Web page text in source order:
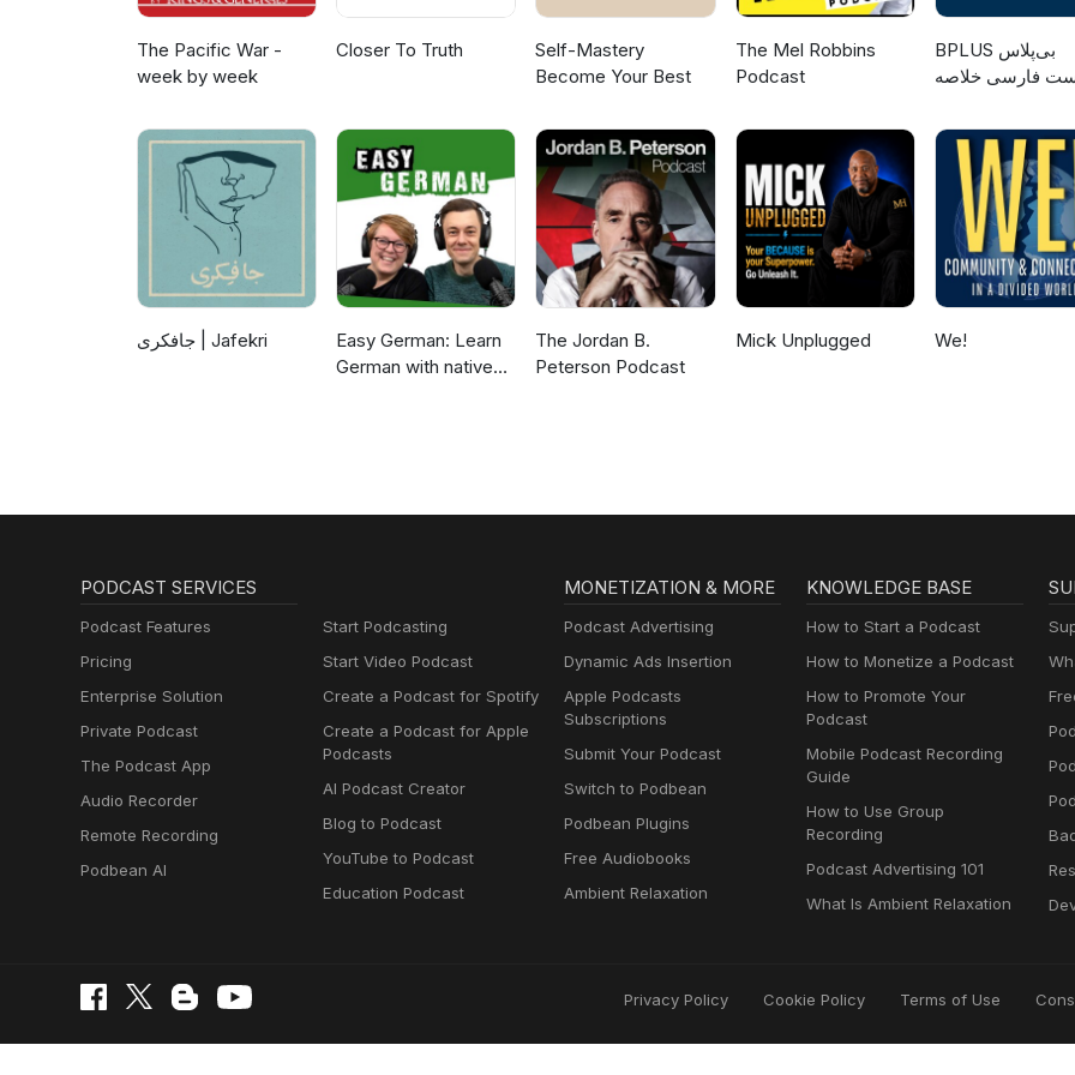
The Pacific War -
week by week
Closer To Truth
Self-Mastery
Become Your Best
The Mel Robbins
Podcast
‌BPLUS بی‌پلاس
فارسی خلاصه
جافکری | Jafekri
Easy German: Learn
German with native
The Jordan B.
Peterson Podcast
Mick Unplugged We!
PODCAST SERVICES
Podcast Features
Pricing
Enterprise Solution
Private Podcast
The Podcast App
Audio Recorder
Remote Recording
Podbean AI
Start Podcasting
Start Video Podcast
Create a Podcast for Spotify
Create a Podcast for Apple
Podcasts
AI Podcast Creator
Blog to Podcast
YouTube to Podcast
Education Podcast
MONETIZATION & MORE
Podcast Advertising
Dynamic Ads Insertion
Apple Podcasts
Subscriptions
Submit Your Podcast
Switch to Podbean
Podbean Plugins
Free Audiobooks
Ambient Relaxation
KNOWLEDGE BASE
How to Start a Podcast
How to Monetize a Podcast
How to Promote Your
Podcast
Mobile Podcast Recording
Guide
How to Use Group
Recording
Podcast Advertising 101
What Is Ambient Relaxation
Privacy Policy Cookie Policy Terms of Use